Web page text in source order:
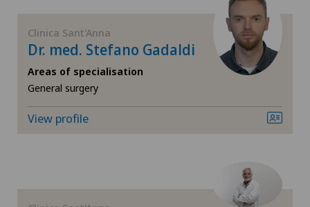
Geriatrics
Gynaecology
Hand surgery
Centromedico
Chiasso
Clinica Ars Medica
GE
TI
VS
Clinica Sant'Anna
Dr. med. Stefano Gadaldi
Areas of specialisation
General surgery
View profile